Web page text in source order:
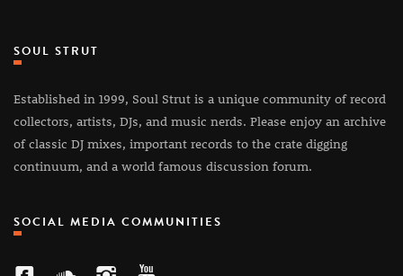
SOUL STRUT
Established in 1999, Soul Strut is a unique community of record
collectors, artists, DJs, and music nerds. Please enjoy an archive
of classic DJ mixes, important records to the crate digging
continuum, and a world famous discussion forum.
SOCIAL MEDIA COMMUNITIES